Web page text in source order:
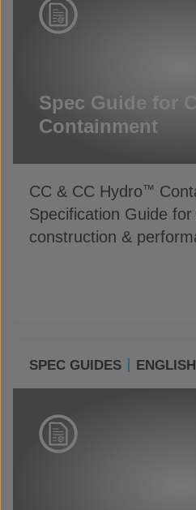
Spec Guide for
Containment
CC & CC Hydro™
Specification Guide
construction &
SPEC GUIDES ENGLISH